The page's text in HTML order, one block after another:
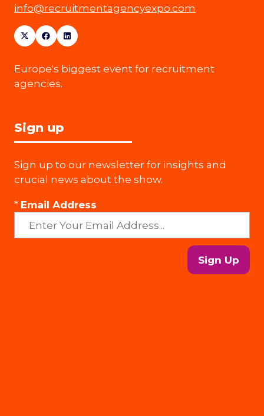
info@recruitmentagencyexpo.com
Europe's biggest event for recruitment
agencies.
Sign up
Sign up to our newsletter for insights and
crucial news about the show.
* Email Address
Sign Up